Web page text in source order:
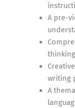
A pre-
writing
A